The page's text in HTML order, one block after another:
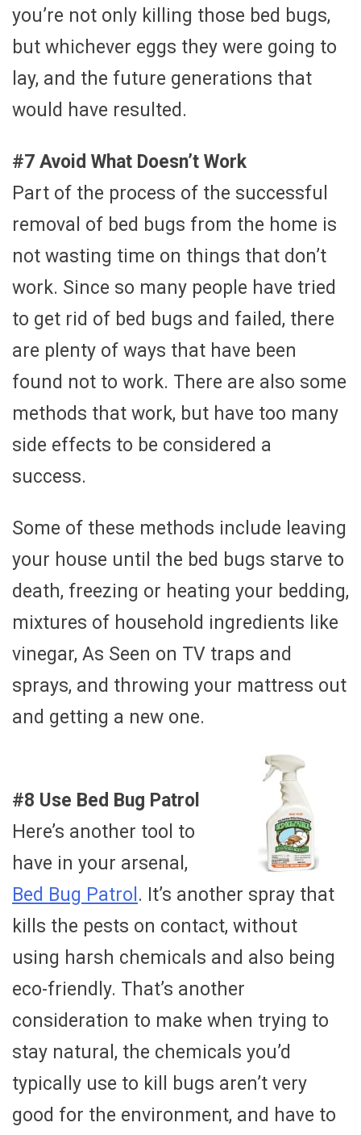
you’re not only killing those bed bugs,
but whichever eggs they were going to
lay, and the future generations that
would have resulted.
#7 Avoid What Doesn’t Work
Part of the process of the successful
removal of bed bugs from the home is
not wasting time on things that don’t
work. Since so many people have tried
to get rid of bed bugs and failed, there
are plenty of ways that have been
found not to work. There are also some
methods that work, but have too many
side effects to be considered a
success.
Some of these methods include leaving
your house until the bed bugs starve to
death, freezing or heating your bedding,
mixtures of household ingredients like
vinegar, As Seen on TV traps and
sprays, and throwing your mattress out
and getting a new one.
#8 Use Bed Bug Patrol
Here’s another tool to
have in your arsenal,
Bed Bug Patrol. It’s another spray that
kills the pests on contact, without
using harsh chemicals and also being
eco-friendly. That’s another
consideration to make when trying to
stay natural, the chemicals you’d
typically use to kill bugs aren’t very
good for the environment, and have to